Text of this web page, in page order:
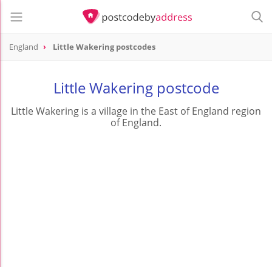
England Little Wakering postcodes
Little Wakering postcode
Little Wakering is a village in the East of England region
of England.